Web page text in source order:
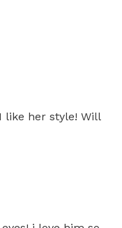
like her style! Will